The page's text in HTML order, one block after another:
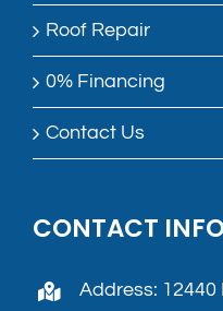
Roof Repair
0% Financing
Contact Us
CONTACT
Address: 12440